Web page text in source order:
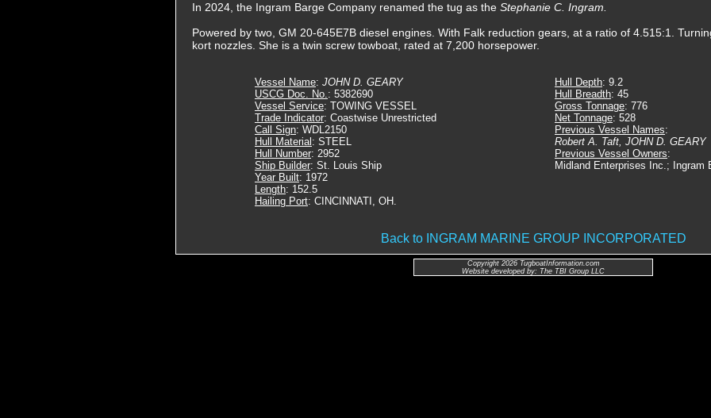
In 2024, the Ingram Barge Company renamed the tug as the Stephanie C. Ingram.
Powered by two, GM 20-645E7B diesel engines. With Falk reduction gears, at a ratio of 4.515:1.
kort nozzles. She is a twin screw towboat, rated at 7,200 horsepower.
Vessel Name: JOHN D. GEARY
USCG Doc. No.: 5382690
Vessel Service: TOWING VESSEL
Trade Indicator: Coastwise Unrestricted
Call Sign: WDL2150
Hull Material : STEEL
Hull Number: 2952
Ship Builder: St. Louis Ship
Year Built: 1972
Length: 152.5
Hailing Port: CINCINNATI, OH.
Hull Depth: 9.2
Hull Breadth: 45
Gross Tonnage: 776
Net Tonnage: 528
Previous Vessel Names:
Robert A. Taft, JOHN D. GEARY
Previous Vessel Owners:
Midland Enterprises Inc.; Ingram
Back to INGRAM MARINE GROUP INCORPORATED
Copyright 2026 TugboatInformation.com
Website developed by: The TBI Group LLC